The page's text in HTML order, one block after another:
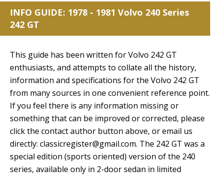
INFO GUIDE: 1978 - 1981 Volvo 240 Series
242 GT
This guide has been written for Volvo 242 GT
enthusiasts, and attempts to collate all the history,
information and specifications for the Volvo 242 GT
from many sources in one convenient reference point.
If you feel there is any information missing or
something that can be improved or corrected, please
click the contact author button above, or email us
directly: classicregister@gmail.com. The 242 GT was a
special edition (sports oriented) version of the 240
series, available only in 2-door sedan in limited